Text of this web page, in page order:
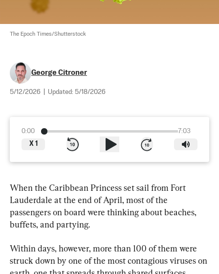
The Epoch Times/Shutterstock
George Citroner
5/12/2026 Updated: 5/18/2026
0:00
7:03
X 1
When the Caribbean Princess set sail from Fort
Lauderdale at the end of April, most of the
passengers on board were thinking about beaches,
buffets, and partying.
Within days, however, more than 100 of them were
struck down by one of the most contagious viruses on